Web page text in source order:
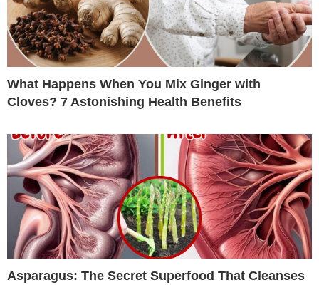
What Happens When You Mix Ginger with
Cloves? 7 Astonishing Health Benefits
Asparagus: The Secret Superfood That Cleanses